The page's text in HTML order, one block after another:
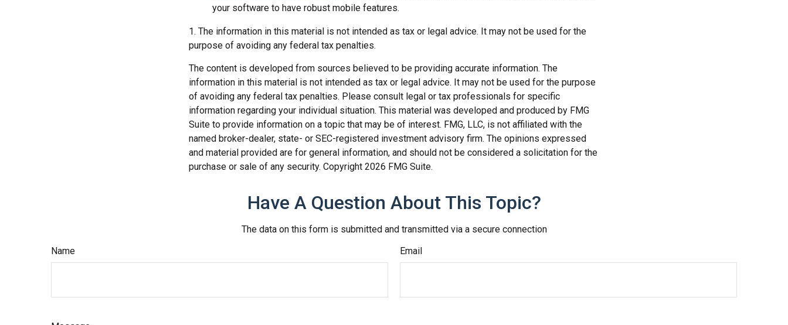
your software to have robust mobile features.
1. The information in this material is not intended as tax or legal advice. It may not be used for the
purpose of avoiding any federal tax penalties.
The content is developed from sources believed to be providing accurate information. The
information in this material is not intended as tax or legal advice. It may not be used for the purpose
of avoiding any federal tax penalties. Please consult legal or tax professionals for specific
information regarding your individual situation. This material was developed and produced by FMG
Suite to provide information on a topic that may be of interest. FMG, LLC, is not affiliated with the
named broker-dealer, state- or SEC-registered investment advisory firm. The opinions expressed
and material provided are for general information, and should not be considered a solicitation for the
purchase or sale of any security. Copyright 2026 FMG Suite.
Have A Question About This Topic?
The data on this form is submitted and transmitted via a secure connection
Name
Email